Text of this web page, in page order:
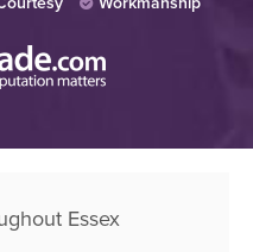
Essex